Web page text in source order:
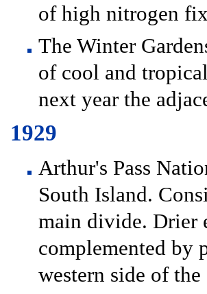
of high nitrogen
The Winter
of cool and
next year the
1929
Arthur's Pass
South Island.
main divide. Drier
complemented by
western side of